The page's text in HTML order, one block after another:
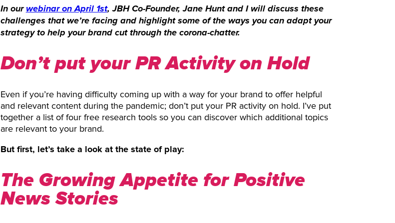
In our webinar on April 1st, JBH Co-Founder, Jane Hunt and I will discuss these
challenges that we’re facing and highlight some of the ways you can adapt your
strategy to help your brand cut through the corona-chatter.
Don’t put your PR Activity on Hold
Even if you’re having difficulty coming up with a way for your brand to offer helpful
and relevant content during the pandemic; don’t put your PR activity on hold. I’ve put
together a list of four free research tools so you can discover which additional topics
are relevant to your brand.
But first, let’s take a look at the state of play:
The Growing Appetite for Positive
News Stories